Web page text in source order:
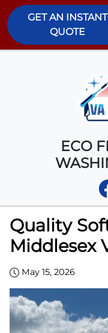
GET AN INSTANT
QUOTE
ECO
Quality
Middlesex
May 15, 2026